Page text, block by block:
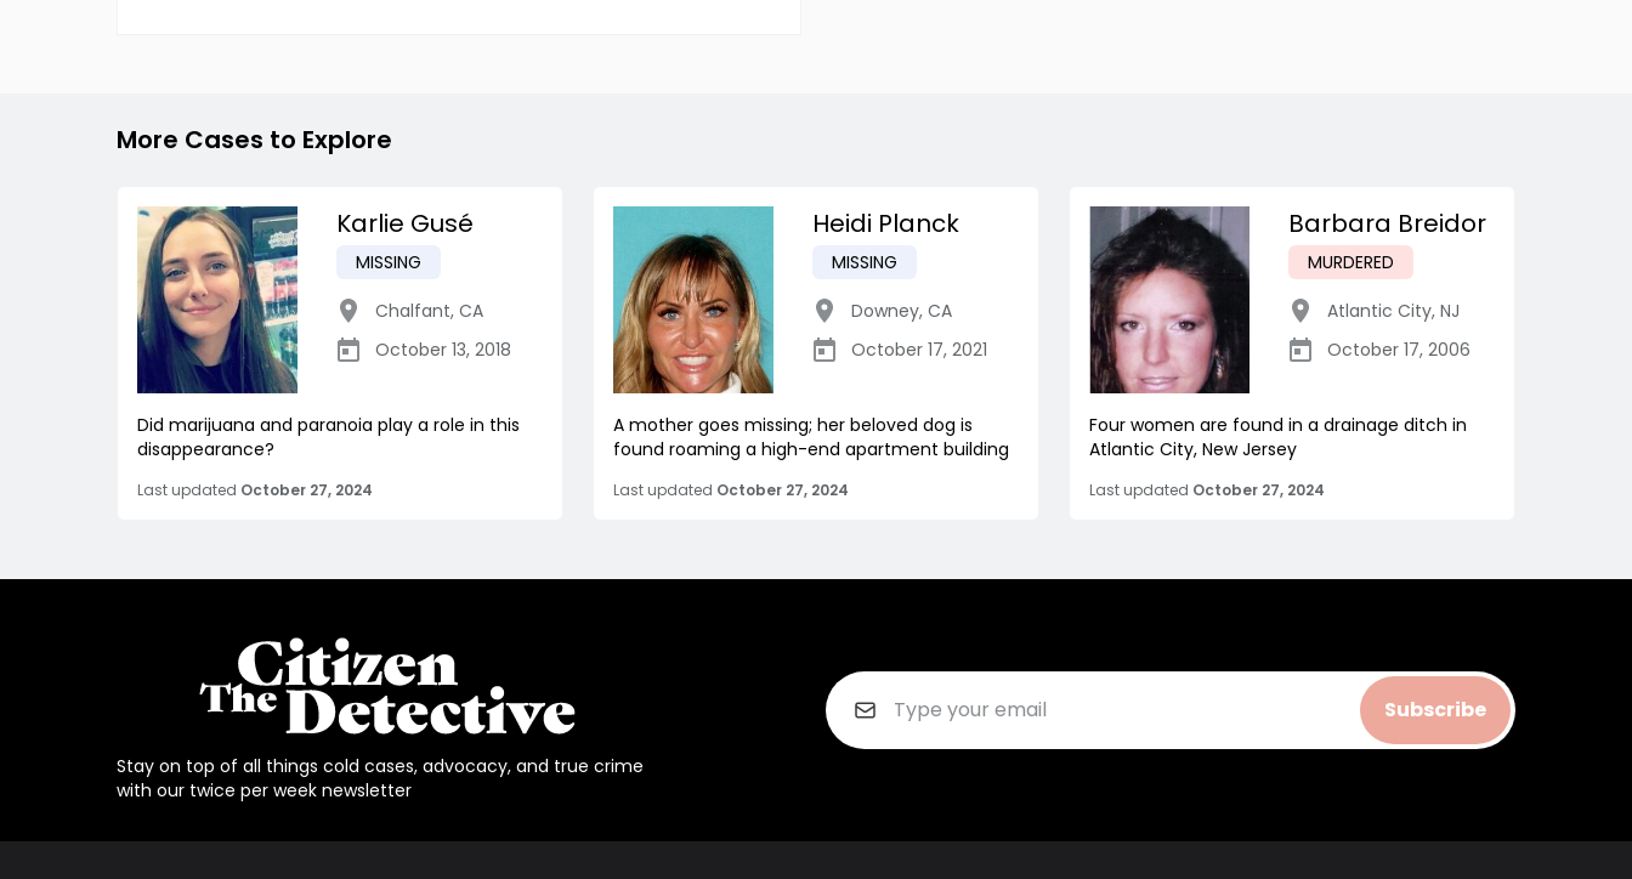
More Cases to Explore
Karlie Gusé
MISSING
Chalfant, CA
October 13, 2018
Did marijuana and paranoia play a role in this
disappearance?
Last updated October 27, 2024
Heidi Planck
MISSING
Downey, CA
October 17, 2021
A mother goes missing; her beloved dog is
found roaming a high-end apartment building
Last updated October 27, 2024
Barbara Breidor
MURDERED
Atlantic City, NJ
October 17, 2006
Four women are found in a drainage ditch in
Atlantic City, New Jersey
Last updated October 27, 2024
Stay on top of all things cold cases, advocacy, and true crime
with our twice per week newsletter
Subscribe